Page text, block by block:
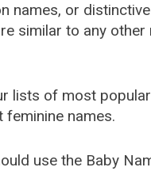
names, or
similar to any
lists of most
feminine names.
use the Baby